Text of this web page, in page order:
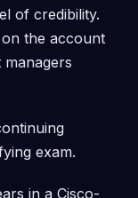
of credibility.
on the account
exam.
in a Cisco-